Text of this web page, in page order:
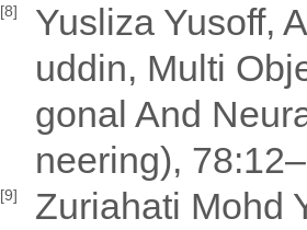
[8]
Yusliza Yusoff,
uddin, Multi
gonal And
neering),
[9]
Zuriahati Mohd